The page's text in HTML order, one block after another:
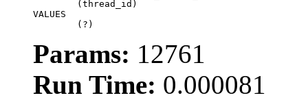
VALUES
	(?)
Params: 12761
Run Time: 0.000081